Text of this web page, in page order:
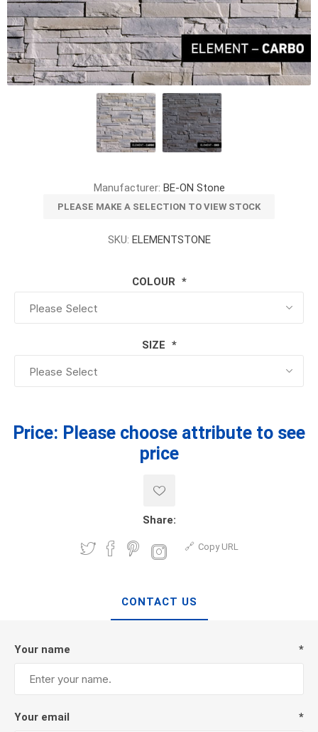
Manufacturer: BE-ON Stone
PLEASE MAKE A SELECTION TO VIEW STOCK
SKU: ELEMENTSTONE
COLOUR *
SIZE *
Price: Please choose attribute to see
price
Share:
Copy URL
CONTACT US
Your name *
Your email *